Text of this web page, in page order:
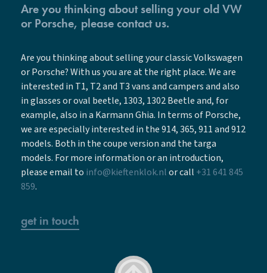
Are you thinking about selling your old VW
or Porsche, please contact us.
Are you thinking about selling your classic Volkswagen
or Porsche? With us you are at the right place. We are
interested in T1, T2 and T3 vans and campers and also
in glasses or oval beetle, 1303, 1302 Beetle and, for
example, also in a Karmann Ghia. In terms of Porsche,
we are especially interested in the 914, 365, 911 and 912
models. Both in the coupe version and the targa
models. For more information or an introduction,
please email to info@kieftenklok.nlor call +31 641 845
859.
get in touch